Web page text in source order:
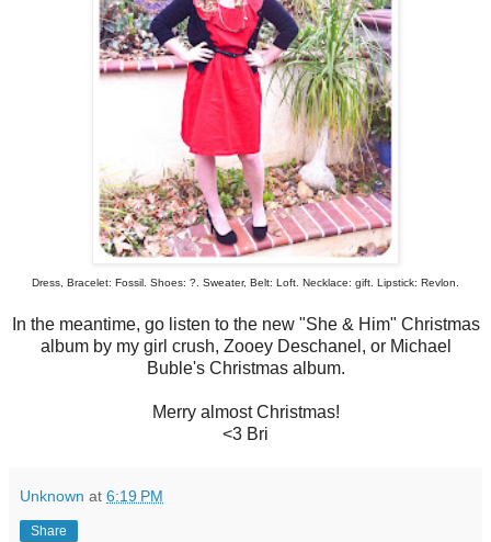
Dress, Bracelet: Fossil. Shoes: ?. Sweater, Belt: Loft. Necklace: gift. Lipstick: Revlon.
In the meantime, go listen to the new "She & Him" Christmas
album by my girl crush, Zooey Deschanel, or Michael
Buble's Christmas album.
Merry almost Christmas!
<3 Bri
Unknown at 6:19 PM
Share